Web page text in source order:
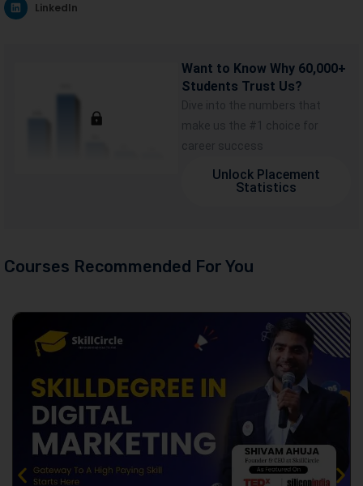
LinkedIn
Want to Know Why 60,000+
Students Trust Us?
Dive into the numbers that
make us the #1 choice for
career success
Unlock Placement
Statistics
Courses Recommended For You